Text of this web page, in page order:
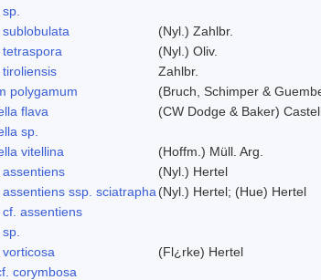
(Nyl.) Zahlbr.
(Nyl.) Oliv.
Zahlbr.
polygamum
(Bruch, Schimper &
flava
(CW Dodge & Baker)
sp.
vitellina
(Hoffm.) Müll. Arg.
(Nyl.) Hertel
ssp. sciatrapha (Nyl.) Hertel; (Hue) Hertel
assentiens
(Fl¿rke) Hertel
corymbosa